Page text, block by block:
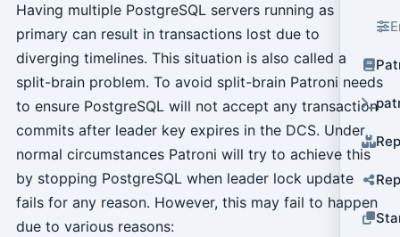
Having multiple PostgreSQL servers running as
primary can result in transactions lost due to
diverging timelines. This situation is also called a
split-brain problem. To avoid split-brain Patroni needs
to ensure PostgreSQL will not accept any transaction
commits after leader key expires in the DCS. Under
normal circumstances Patroni will try to achieve this
by stopping PostgreSQL when leader lock update
fails for any reason. However, this may fail to happen
due to various reasons: